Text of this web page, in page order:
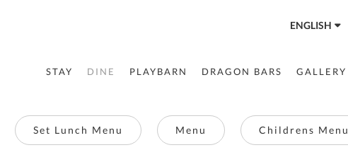
ENGLISH
STAY DINE PLAYBARN DRAGON BARS GALLERY
Set Lunch Menu Menu Childrens Menu